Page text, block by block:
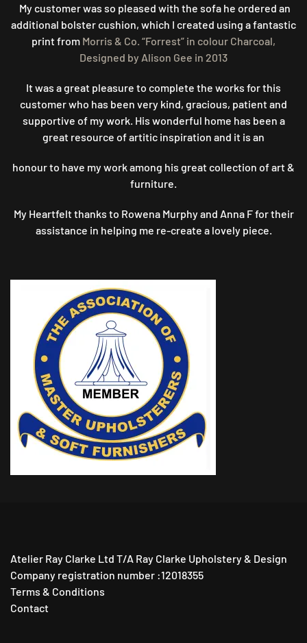
My customer was so pleased with the sofa he ordered an
additional bolster cushion, which I created using a fantastic
print from Morris & Co. “Forrest” in colour Charcoal,
Designed by Alison Gee in 2013
It was a great pleasure to complete the works for this
customer who has been very kind, gracious, patient and
supportive of my work. His wonderful home has been a
great resource of artitic inspiration and it is an
honour to have my work among his great collection of art &
furniture.
My Heartfelt thanks to Rowena Murphy and Anna F for their
assistance in helping me re-create a lovely piece.
Atelier Ray Clarke Ltd T/A Ray Clarke Upholstery & Design
Company registration number :12018355
Terms & Conditions
Contact